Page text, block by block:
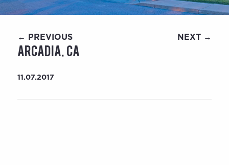
← PREVIOUS NEXT →
Arcadia, CA
11.07.2017